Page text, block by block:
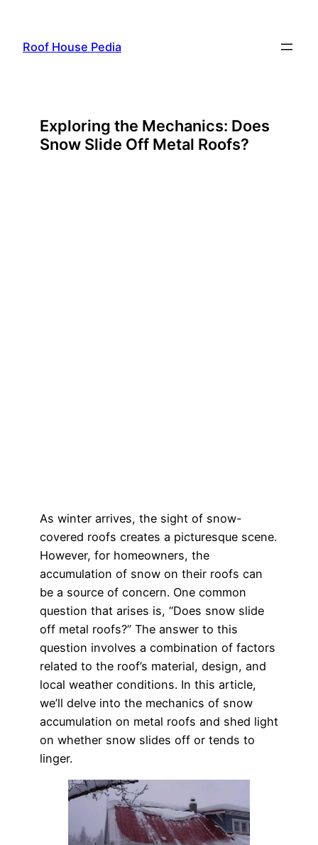
content
Roof House Pedia
Exploring the Mechanics: Does
Snow Slide Off Metal Roofs?
As winter arrives, the sight of snow-
covered roofs creates a picturesque scene.
However, for homeowners, the
accumulation of snow on their roofs can
be a source of concern. One common
question that arises is, “Does snow slide
off metal roofs?” The answer to this
question involves a combination of factors
related to the roof’s material, design, and
local weather conditions. In this article,
we’ll delve into the mechanics of snow
accumulation on metal roofs and shed light
on whether snow slides off or tends to
linger.